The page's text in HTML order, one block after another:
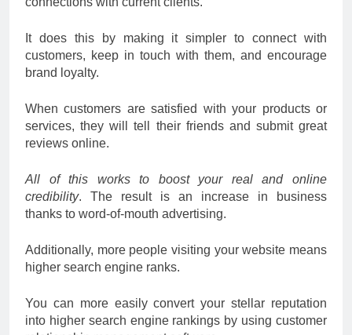
It does this by making it simpler to connect with
customers, keep in touch with them, and encourage
brand loyalty.
When customers are satisfied with your products or
services, they will tell their friends and submit great
reviews online.
All of this works to boost your real and online
credibility. The result is an increase in business
thanks to word-of-mouth advertising.
Additionally, more people visiting your website means
higher search engine ranks.
You can more easily convert your stellar reputation
into higher search engine rankings by using customer